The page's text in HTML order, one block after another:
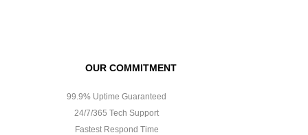
OUR COMMITMENT
99.9% Uptime Guaranteed
24/7/365 Tech Support
Fastest Respond Time